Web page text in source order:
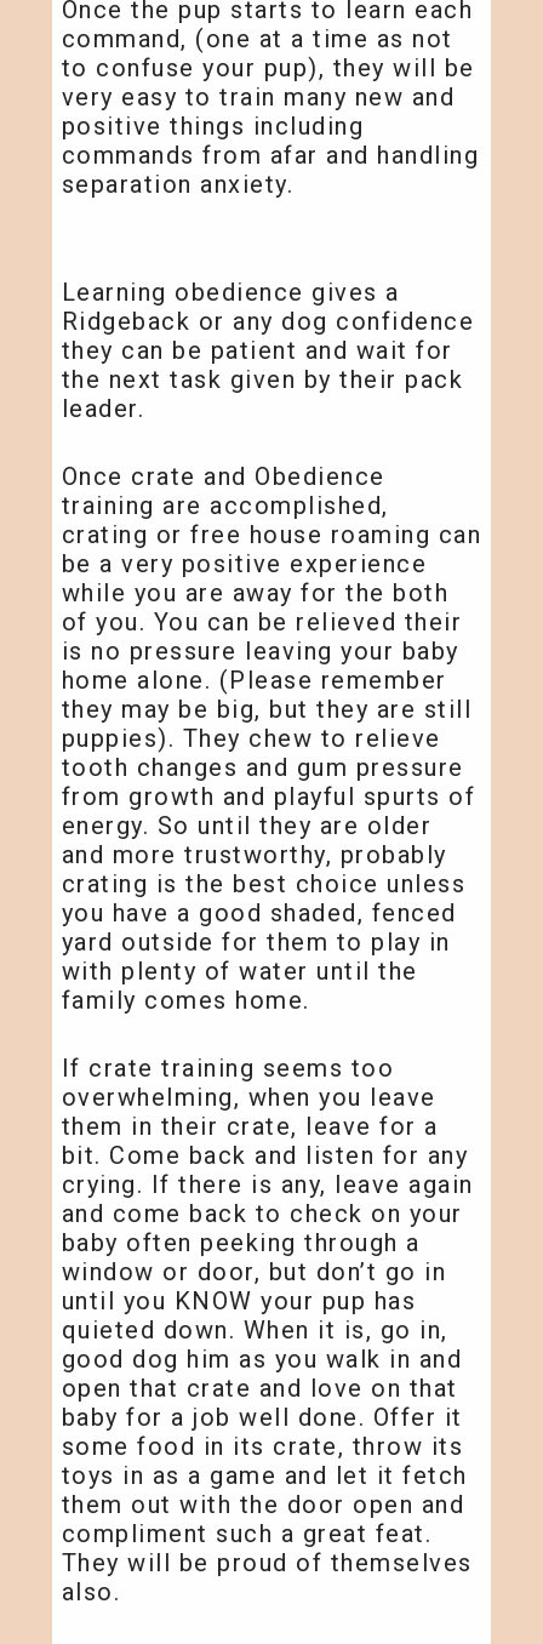
Once the pup starts to learn each
command, (one at a time as not
to confuse your pup), they will be
very easy to train many new and
positive things including
commands from afar and handling
separation anxiety.
Learning obedience gives a
Ridgeback or any dog confidence
they can be patient and wait for
the next task given by their pack
leader.
Once crate and Obedience
training are accomplished,
crating or free house roaming can
be a very positive experience
while you are away for the both
of you. You can be relieved their
is no pressure leaving your baby
home alone. (Please remember
they may be big, but they are still
puppies). They chew to relieve
tooth changes and gum pressure
from growth and playful spurts of
energy. So until they are older
and more trustworthy, probably
crating is the best choice unless
you have a good shaded, fenced
yard outside for them to play in
with plenty of water until the
family comes home.
If crate training seems too
overwhelming, when you leave
them in their crate, leave for a
bit. Come back and listen for any
crying. If there is any, leave again
and come back to check on your
baby often peeking through a
window or door, but don’t go in
until you KNOW your pup has
quieted down. When it is, go in,
good dog him as you walk in and
open that crate and love on that
baby for a job well done. Offer it
some food in its crate, throw its
toys in as a game and let it fetch
them out with the door open and
compliment such a great feat.
They will be proud of themselves
also.